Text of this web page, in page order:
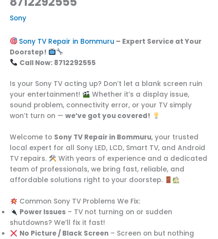
Sony
Sony TV Repair in Bommuru – Expert Service at Your
Doorstep!
Call Now: 8712292555
Is your Sony TV acting up? Don’t let a blank screen ruin
your entertainment!
Whether it’s a display issue,
sound problem, connectivity error, or your TV simply
won’t turn on — we’ve got you covered!
Welcome to Sony TV Repair in Bommuru, your trusted
local expert for all Sony LED, LCD, Smart TV, and Android
TV repairs.
With years of experience and a dedicated
team of professionals, we bring fast, reliable, and
affordable solutions right to your doorstep.
Common Sony TV Problems We Fix:
Power Issues– TV not turning on or sudden
shutdowns? We’ll fix it fast!
No Picture / Black Screen– Screen on but nothing